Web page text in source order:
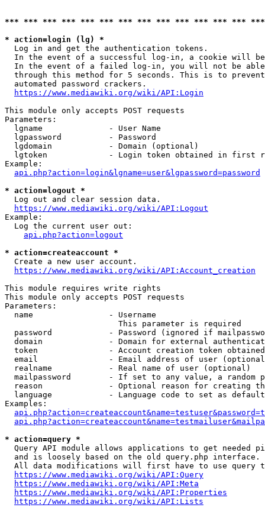
*** *** *** *** *** *** *** *** *** *** *** *** ***
* action=login (lg) *
  Log in and get the authentication tokens.
In the event of a successful log-in, a cookie will
In the event of a failed log-in, you will not be
through this method for 5 seconds. This is to
  automated password crackers.
https://www.mediawiki.org/wiki/API:Login
This module only accepts POST requests
Parameters:
  lgname              - User Name
  lgpassword          - Password
  lgdomain            - Domain (optional)
lgtoken             - Login token obtained in first
Example:
api.php?action=login&lgname=user&lgpassword=password
* action=logout *
  Log out and clear session data.
https://www.mediawiki.org/wiki/API:Logout
Example:
  Log the current user out:
api.php?action=logout
* action=createaccount *
  Create a new user account.
https://www.mediawiki.org/wiki/API:Account_creation
This module requires write rights
This module only accepts POST requests
Parameters:
  name                - Username
                        This parameter is required
password            - Password (ignored if
domain              - Domain for external
token               - Account creation token
email               - Email address of user
  realname            - Real name of user (optional)
mailpassword        - If set to any value, a random
reason              - Optional reason for creating
language            - Language code to set as
Examples:
* action=query *
Query API module allows applications to get needed
  and is loosely based on the old query.php interface.
All data modifications will first have to use query
https://www.mediawiki.org/wiki/API:Query
https://www.mediawiki.org/wiki/API:Meta
https://www.mediawiki.org/wiki/API:Properties
https://www.mediawiki.org/wiki/API:Lists